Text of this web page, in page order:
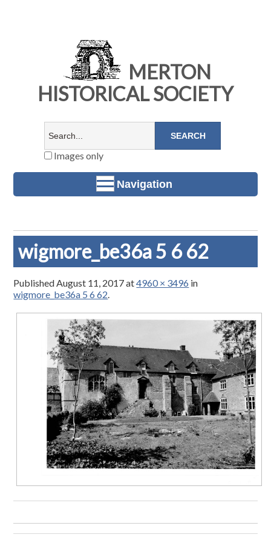
MERTON
HISTORICAL SOCIETY
Images only
Navigation
wigmore_be36a 5 6 62
PublishedAugust 11, 2017at4960 × 3496 in
wigmore_be36a 5 6 62.